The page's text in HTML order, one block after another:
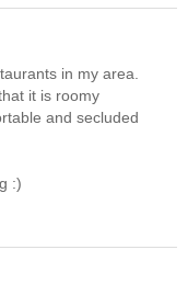
in my area.
it is roomy
and secluded
:)